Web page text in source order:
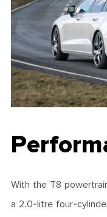
With the T8
a 2.0-litre four-